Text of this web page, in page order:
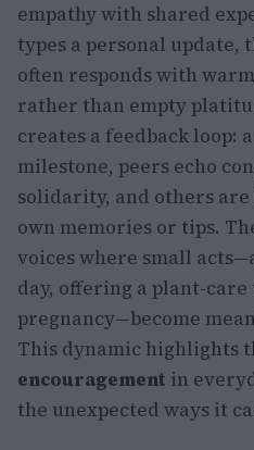
empathy with shared
types a personal update,
often responds with
rather than empty
creates a feedback loop:
milestone, peers echo
solidarity, and others
own memories or tips.
voices where small
day, offering a plant-
pregnancy—become
This dynamic highlights
encouragement in
the unexpected ways it